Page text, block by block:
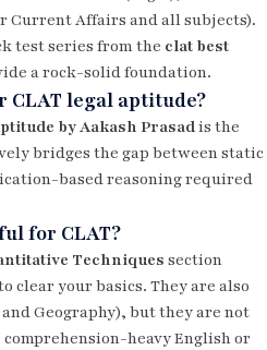
Current Affairs and all subjects).
test series from the clat best
a rock-solid foundation.
CLAT legal aptitude?
by Aakash Prasadis the
bridges the gap between static
based reasoning required
for CLAT?
Techniques section
clear your basics. They are also
Geography), but they are not
heavy English or